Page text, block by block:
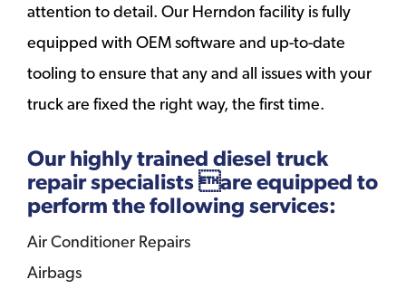
attention to detail. Our Herndon facility is fully
equipped with OEM software and up-to-date
tooling to ensure that any and all issues with your
truck are fixed the right way, the first time.
Our highly trained diesel truck
repair specialists are equipped to
perform the following services:
Air Conditioner Repairs
Airbags